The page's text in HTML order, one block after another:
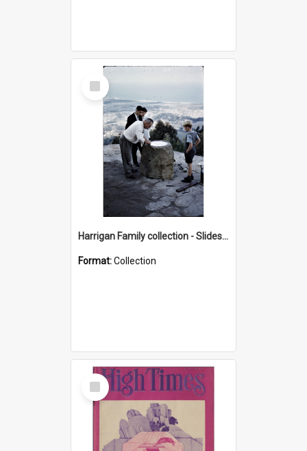
Select
Item
Harrigan Family collection - Slides - Mount Keira
Format:Collection
Select
Item